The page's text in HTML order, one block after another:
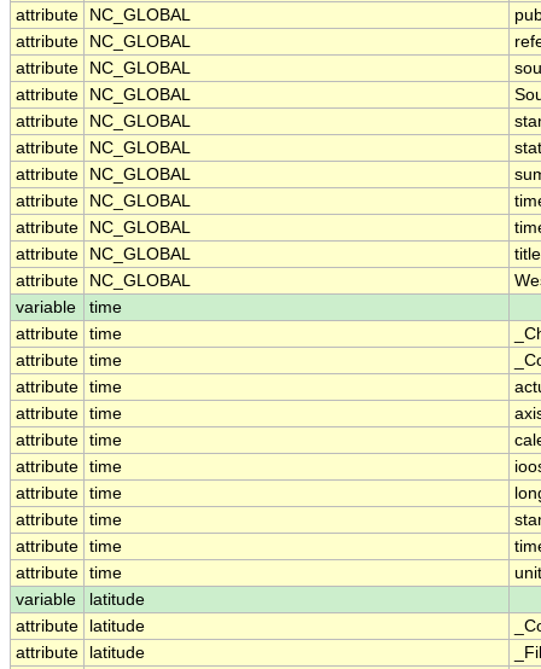
attribute
NC_GLOBAL
attribute
NC_GLOBAL
attribute
NC_GLOBAL
attribute
NC_GLOBAL
attribute
NC_GLOBAL
attribute
NC_GLOBAL
attribute
NC_GLOBAL
attribute
NC_GLOBAL
attribute
NC_GLOBAL
attribute
NC_GLOBAL
title
attribute
NC_GLOBAL
variable
time
attribute time
attribute time
attribute time
attribute time
attribute time
attribute time
attribute time
attribute time
attribute time
attribute time
variable
latitude
attribute
latitude
attribute
latitude